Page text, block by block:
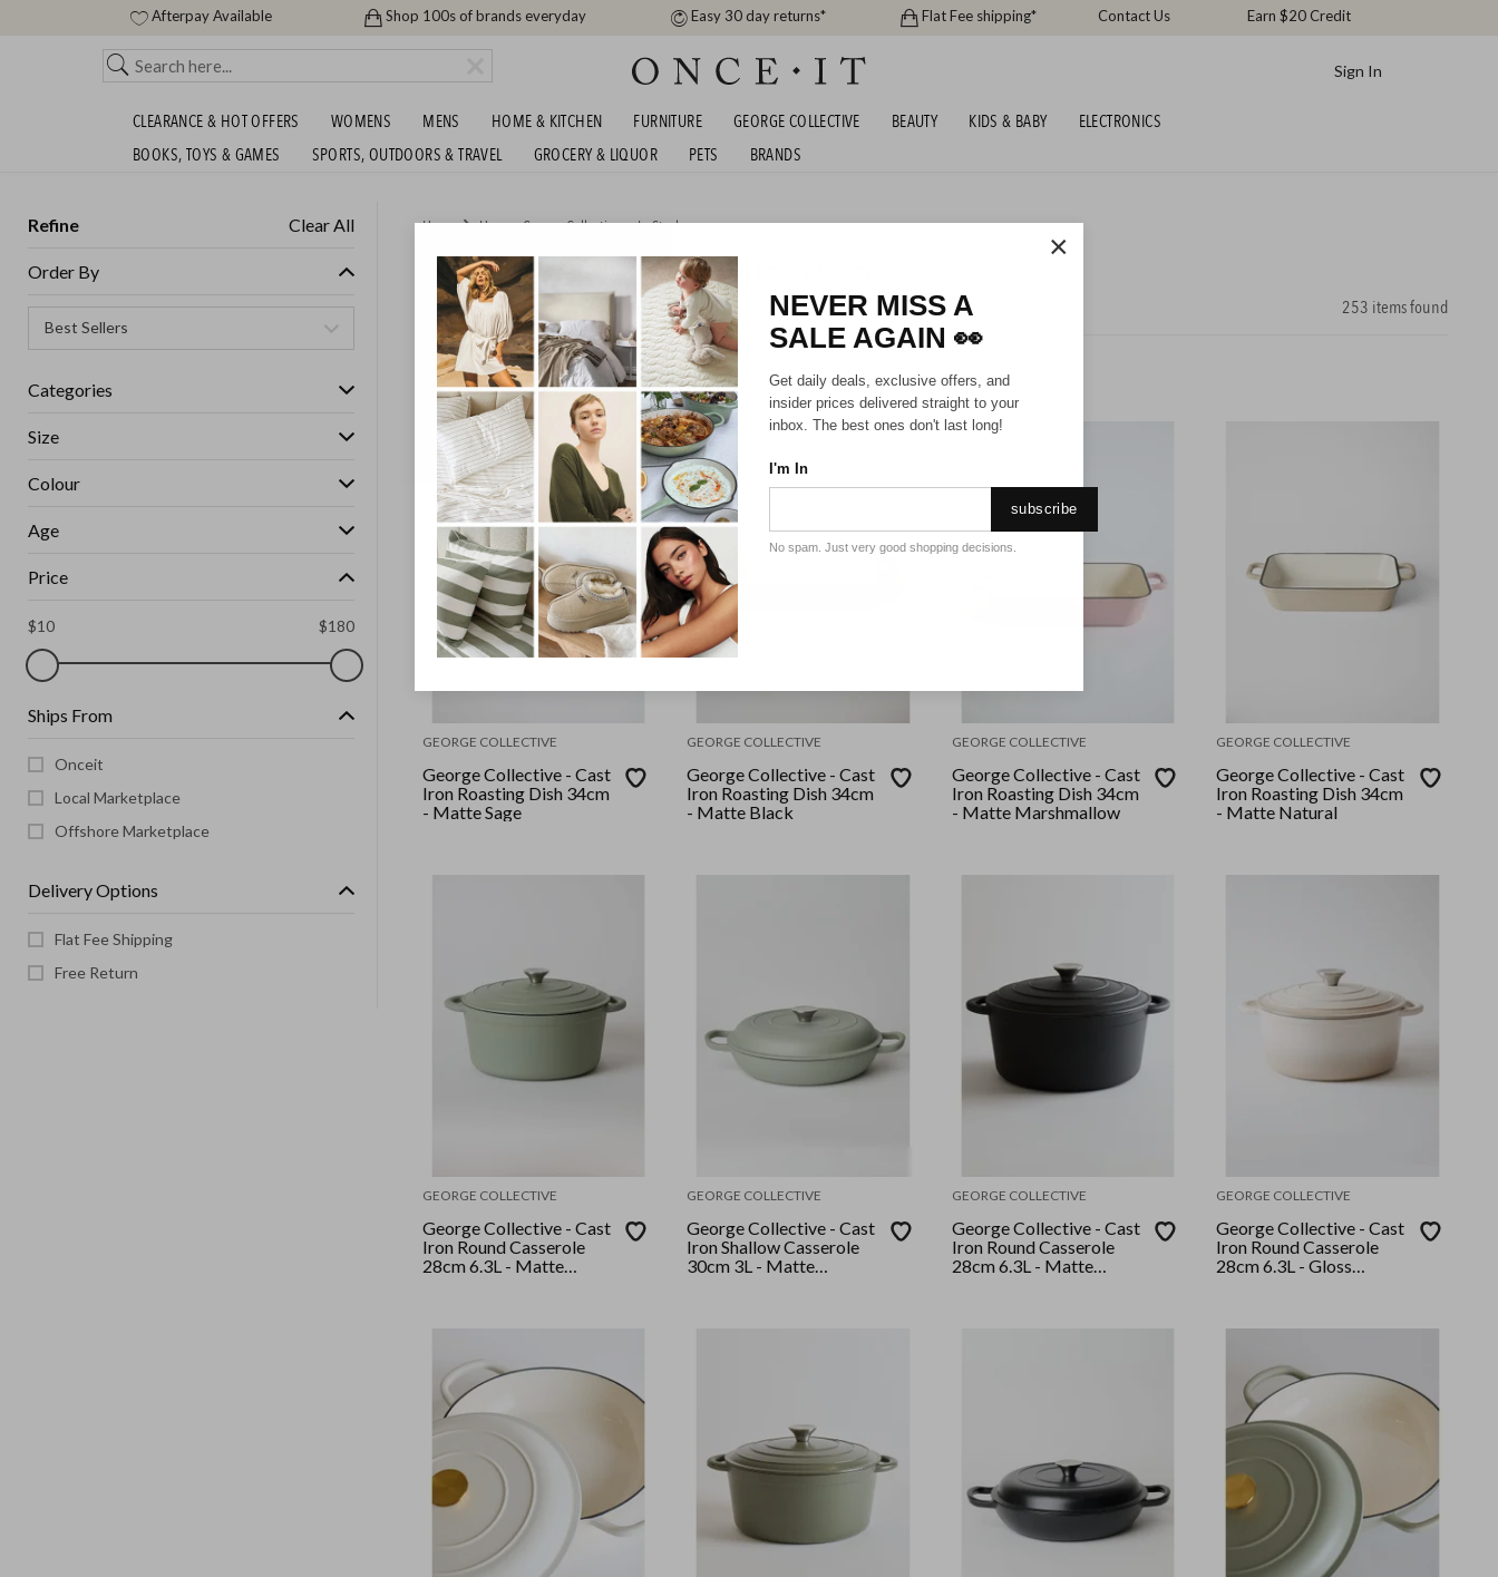
Afterpay Available Shop 100s of brands everyday Easy 30 day returns* Flat Fee shipping* Contact Us Earn $20 Credit
Sign In
CLEARANCE & HOT OFFERS WOMENS MENS HOME & KITCHEN FURNITURE GEORGE COLLECTIVE BEAUTY KIDS & BABY
ELECTRONICS
BOOKS, TOYS & GAMES
SPORTS, OUTDOORS & TRAVEL GROCERY & LIQUOR PETS BRANDS
Refine Clear All
Order By
Categories
Size
Colour
Age
Price
$10 $180
Ships From
Onceit
Local Marketplace
Offshore Marketplace
Delivery Options
Flat Fee Shipping
Free Return
Home Home,George CollectiveorIn Stock
CAST IRON COOKWARE CASSEROLES & MORE! 2
FOR $139 253 items found
GET FREE SHIPPING FOR A YEAR WITH DIAMOND CLUB*
GEORGE COLLECTIVE
George Collective - Cast
Iron Roasting Dish 34cm
- Matte Sage
GEORGE COLLECTIVE
George Collective - Cast
Iron Roasting Dish 34cm
- Matte Black
GEORGE COLLECTIVE
George Collective - Cast
Iron Roasting Dish 34cm
- Matte Marshmallow
GEORGE COLLECTIVE
George Collective - Cast
Iron Roasting Dish 34cm
- Matte Natural
GEORGE COLLECTIVE
George Collective - Cast
Iron Round Casserole
28cm 6.3L - Matte
GEORGE COLLECTIVE
George Collective - Cast
Iron Shallow Casserole
30cm 3L - Matte
GEORGE COLLECTIVE
George Collective - Cast
Iron Round Casserole
28cm 6.3L - Matte
GEORGE COLLECTIVE
George Collective - Cast
Iron Round Casserole
28cm 6.3L - Gloss
×
NEVER MISS A
SALE AGAIN 👀
Get daily deals, exclusive offers, and
insider prices delivered straight to your
inbox. The best ones don't last long!
I'm In
subscribe
No spam. Just very good shopping decisions.